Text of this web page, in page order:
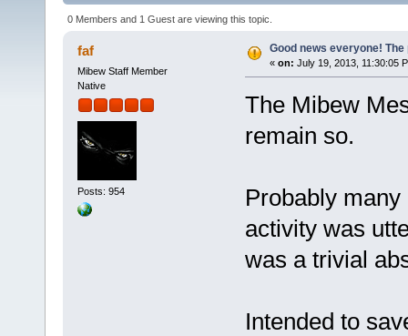
0 Members and 1 Guest are viewing this topic.
faf
Mibew Staff Member
Native
Posts: 954
Good news everyone!
« on: July 19, 2013, 11:30:05
The Mibew
remain so.
Probably
activity was
was a trivial
Intended to